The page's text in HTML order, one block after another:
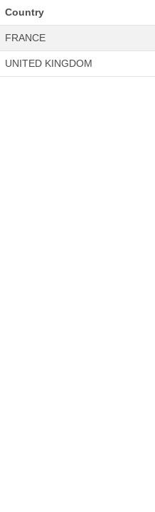
Country
FRANCE
UNITED KINGDOM